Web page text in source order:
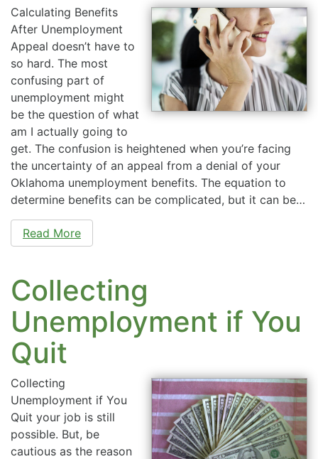
Calculating Benefits
After Unemployment
Appeal doesn’t have to
so hard. The most
confusing part of
unemployment might
be the question of what
am I actually going to
get. The confusion is heightened when you’re facing
the uncertainty of an appeal from a denial of your
Oklahoma unemployment benefits. The equation to
determine benefits can be complicated, but it can be…
Read More
Collecting
Unemployment if You
Quit
Collecting
Unemployment if You
Quit your job is still
possible. But, be
cautious as the reason